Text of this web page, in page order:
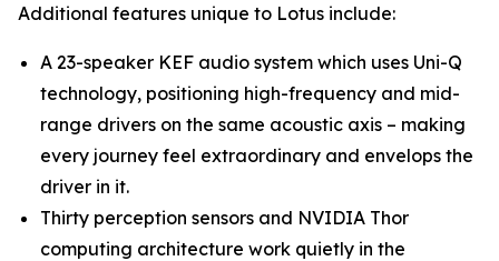
Additional features unique to Lotus include:
A 23-speaker KEF audio system which uses Uni-Q
technology, positioning high-frequency and mid-
range drivers on the same acoustic axis – making
every journey feel extraordinary and envelops the
driver in it.
Thirty perception sensors and NVIDIA Thor
computing architecture work quietly in the